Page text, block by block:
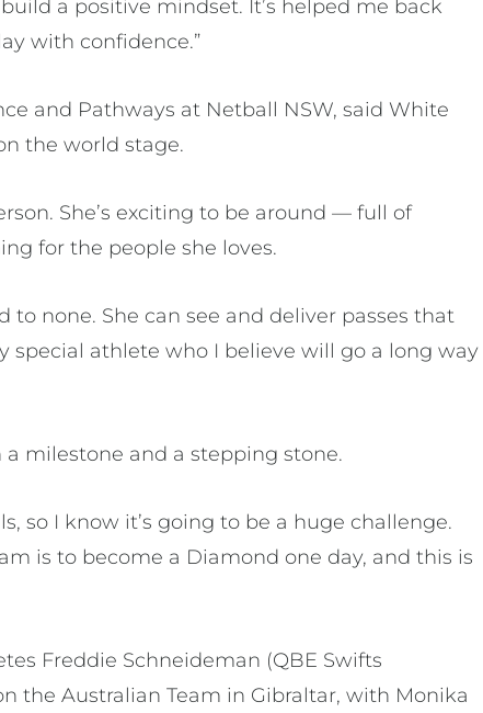
a positive mindset. It’s helped me back
with confidence.”
and Pathways at Netball NSW, said White
the world stage.
She’s exciting to be around — full of
for the people she loves.
to none. She can see and deliver passes that
special athlete who I believe will go a long way
milestone and a stepping stone.
so I know it’s going to be a huge challenge.
is to become a Diamond one day, and this is
Freddie Schneideman (QBE Swifts
the Australian Team in Gibraltar, with Monika